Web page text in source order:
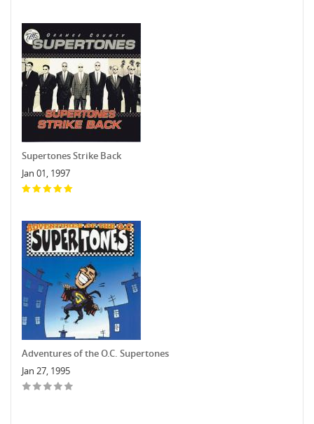
Supertones Strike Back
Jan 01, 1997
Adventures of the O.C. Supertones
Jan 27, 1995